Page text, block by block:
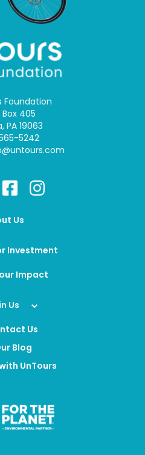
Foundation
Box 405
PA 19063
5242
Us
Investment
Impact
Us
Us
Blog
UnTours